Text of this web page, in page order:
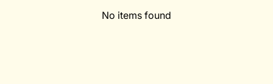
No items found